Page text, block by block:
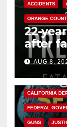
ACCIDENTS
ORANGE
22-
after
OCAUG 8,
ANAHEIM
CALIFORNIA
FEDERAL
GUNS